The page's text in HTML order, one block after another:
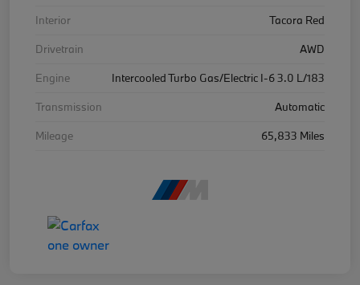
Interior
Tacora Red
Drivetrain
AWD
Engine
Intercooled Turbo Gas/Electric I-6 3.0 L/183
Transmission
Automatic
Mileage
65,833 Miles